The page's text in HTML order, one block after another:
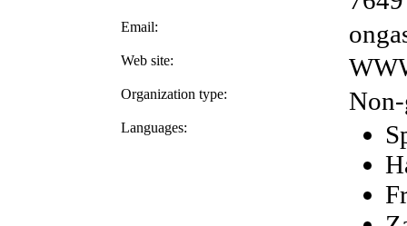
Email:
Web site:
Organization type:
Languages: